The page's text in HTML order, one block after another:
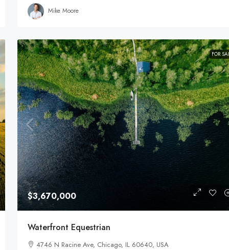
Mike Moore
FOR
$3,670,000
Waterfront Equestrian
4746 N Racine Ave, Chicago, IL 60640, USA